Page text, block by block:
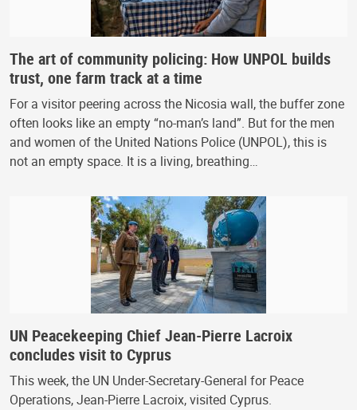
The art of community policing: How UNPOL builds
trust, one farm track at a time
For a visitor peering across the Nicosia wall, the buffer zone
often looks like an empty “no-man’s land”. But for the men
and women of the United Nations Police (UNPOL), this is
not an empty space. It is a living, breathing…
UN Peacekeeping Chief Jean-Pierre Lacroix
concludes visit to Cyprus
This week, the UN Under-Secretary-General for Peace
Operations, Jean-Pierre Lacroix, visited Cyprus.